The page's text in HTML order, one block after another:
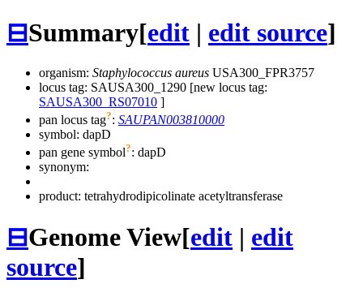
⊟Summary[edit | edit source]
organism: Staphylococcus aureus USA300_FPR3757
locus tag: SAUSA300_1290 [new locus tag:
SAUSA300_RS07010 ]
pan locus tag?: SAUPAN003810000
symbol: dapD
pan gene symbol?: dapD
synonym:
product: tetrahydrodipicolinate acetyltransferase
⊟Genome View[edit | edit
source]